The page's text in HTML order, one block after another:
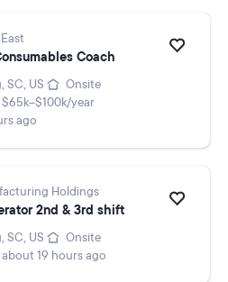
Coach
SC, US
Onsite
$65k–$100k/year
ago
Holdings
2nd & 3rd shift
SC, US
Onsite
about 19 hours ago